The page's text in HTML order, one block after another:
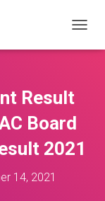
Result
Board
2021
14, 2021